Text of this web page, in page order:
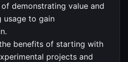
demonstrating value and
usage to gain
benefits of starting with
projects and